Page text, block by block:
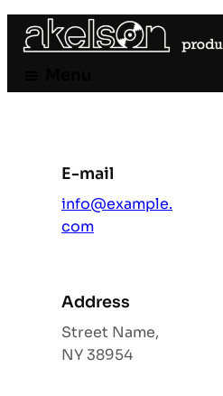
Aller
E-mail
info@example.
com
Address
Street Name,
NY 38954